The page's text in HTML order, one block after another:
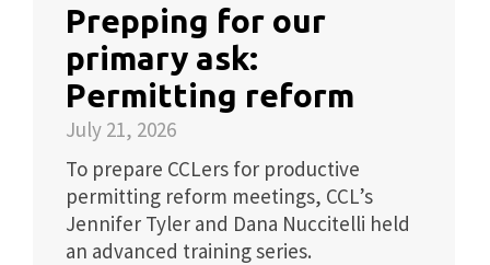
Prepping for our
primary ask:
Permitting reform
July 21, 2026
To prepare CCLers for productive
permitting reform meetings, CCL’s
Jennifer Tyler and Dana Nuccitelli held
an advanced training series.